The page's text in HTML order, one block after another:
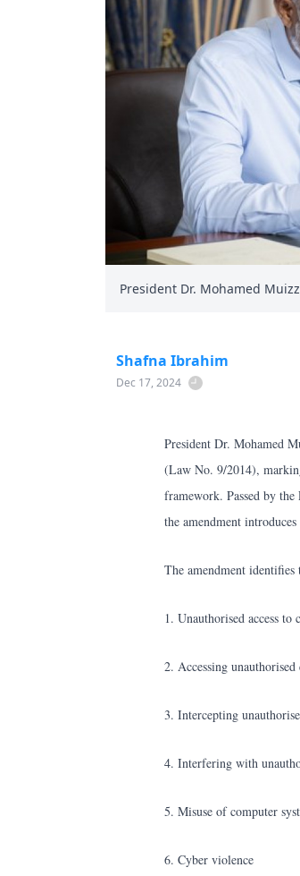
President Dr. Mohamed
Shafna Ibrahim
Dec 17, 2024
President Dr. Mohamed
(Law No. 9/2014),
framework. Passed by
the amendment
The amendment
1. Unauthorised access to
2. Accessing
3. Intercepting
4. Interfering with
5. Misuse of computer
6. Cyber violence